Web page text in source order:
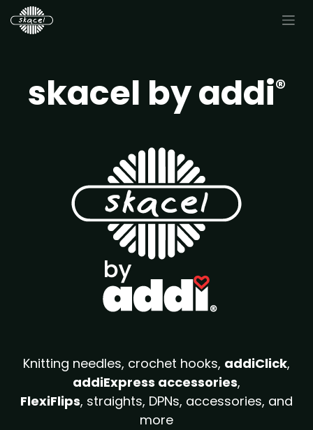
skacel by addi®
Knitting needles, crochet hooks, addiClick,
addiExpress accessories,
FlexiFlips, straights, DPNs, accessories, and
more